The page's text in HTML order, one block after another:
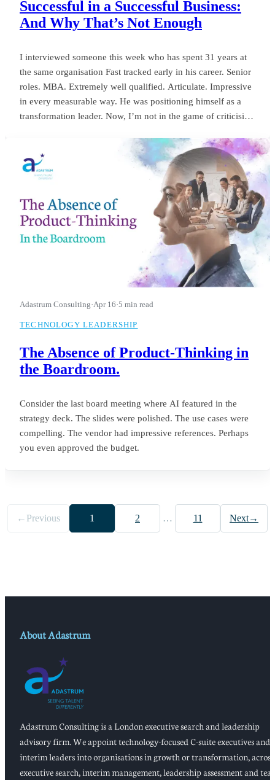
Successful in a Successful Business:
And Why That’s Not Enough
I interviewed someone this week who has spent 31 years at
the same organisation Fast tracked early in his career. Senior
roles. MBA. Extremely well qualified. Articulate. Impressive
in every measurable way. He was positioning himself as a
transformation leader. Now, I’m not in the game of criticising
my own personal observation here could save a board
millions and years of wasted momentum.
Adastrum Consulting·Apr 16·5 min read
TECHNOLOGY LEADERSHIP
The Absence of Product-Thinking in
the Boardroom.
Consider the last board meeting where AI featured in the
strategy deck. The slides were polished. The use cases were
compelling. The vendor had impressive references. Perhaps
you even approved the budget.
← Previous 1 2 … 11 Next→
About Adastrum
Adastrum Consulting is a London executive search and leadership
advisory firm. We appoint technology-focused C-suite executives and
interim leaders into organisations in growth or transformation, across
executive search, interim management, leadership assessment and